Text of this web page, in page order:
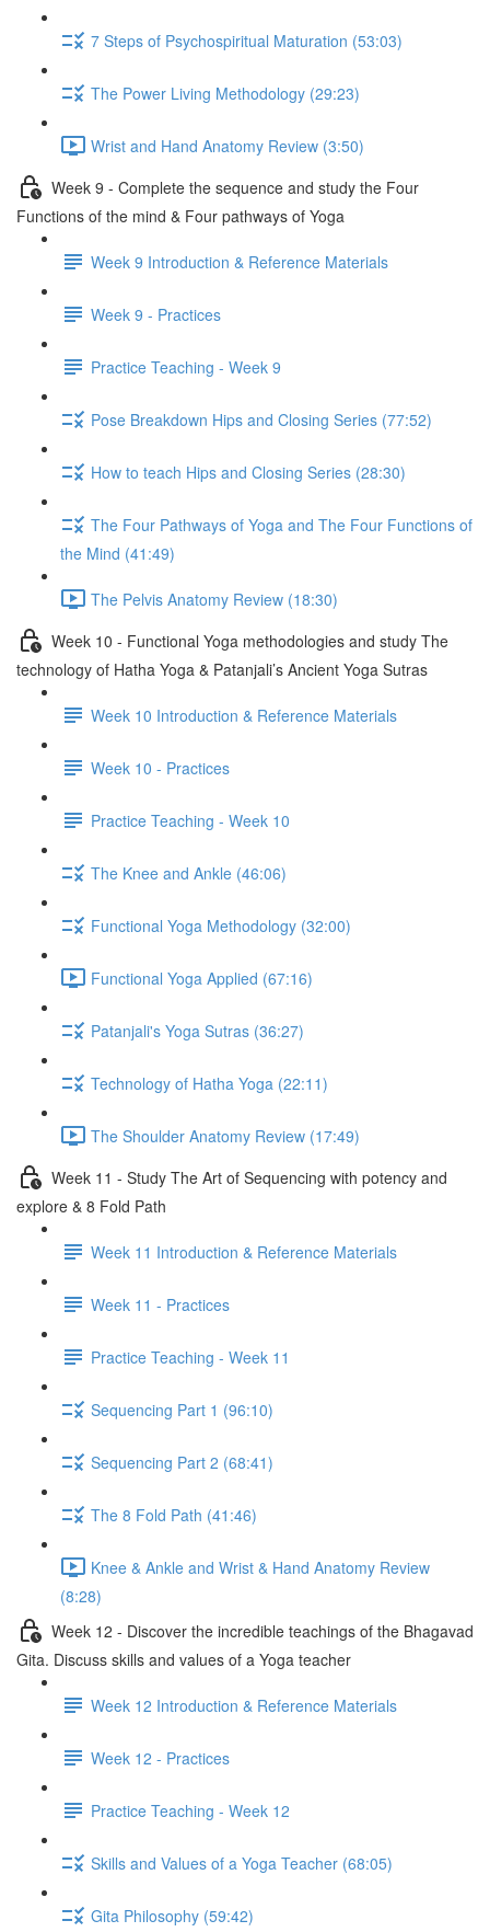
7 Steps of Psychospiritual Maturation (53:03)
The Power Living Methodology (29:23)
Wrist and Hand Anatomy Review (3:50)
Week 9 - Complete the sequence and study the Four
Functions of the mind & Four pathways of Yoga
Week 9 Introduction & Reference Materials
Week 9 - Practices
Practice Teaching - Week 9
Pose Breakdown Hips and Closing Series (77:52)
How to teach Hips and Closing Series (28:30)
The Four Pathways of Yoga and The Four Functions of
the Mind (41:49)
The Pelvis Anatomy Review (18:30)
Week 10 - Functional Yoga methodologies and study The
technology of Hatha Yoga & Patanjali’s Ancient Yoga Sutras
Week 10 Introduction & Reference Materials
Week 10 - Practices
Practice Teaching - Week 10
The Knee and Ankle (46:06)
Functional Yoga Methodology (32:00)
Functional Yoga Applied (67:16)
Patanjali's Yoga Sutras (36:27)
Technology of Hatha Yoga (22:11)
The Shoulder Anatomy Review (17:49)
Week 11 - Study The Art of Sequencing with potency and
explore & 8 Fold Path
Week 11 Introduction & Reference Materials
Week 11 - Practices
Practice Teaching - Week 11
Sequencing Part 1 (96:10)
Sequencing Part 2 (68:41)
The 8 Fold Path (41:46)
Knee & Ankle and Wrist & Hand Anatomy Review
(8:28)
Week 12 - Discover the incredible teachings of the Bhagavad
Gita. Discuss skills and values of a Yoga teacher
Week 12 Introduction & Reference Materials
Week 12 - Practices
Practice Teaching - Week 12
Skills and Values of a Yoga Teacher (68:05)
Gita Philosophy (59:42)